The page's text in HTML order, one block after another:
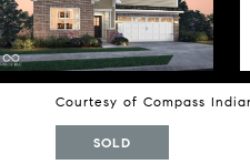
Courtesy of Compass
SOLD